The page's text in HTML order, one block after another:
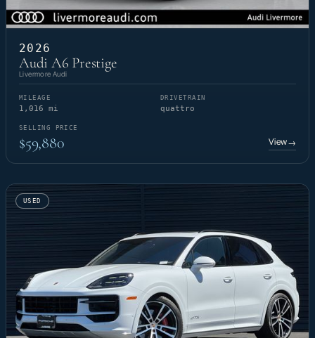
2026
Audi A6 Prestige
Livermore Audi
MILEAGE
1,016 mi
DRIVETRAIN
quattro
SELLING PRICE
$59,880 View→
USED